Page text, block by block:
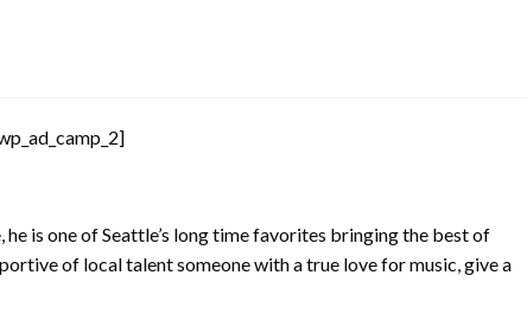
is one of Seattle’s long time favorites bringing the best of
of local talent someone with a true love for music, give a